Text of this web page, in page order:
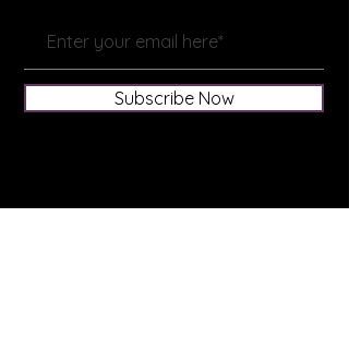
Subscribe Now